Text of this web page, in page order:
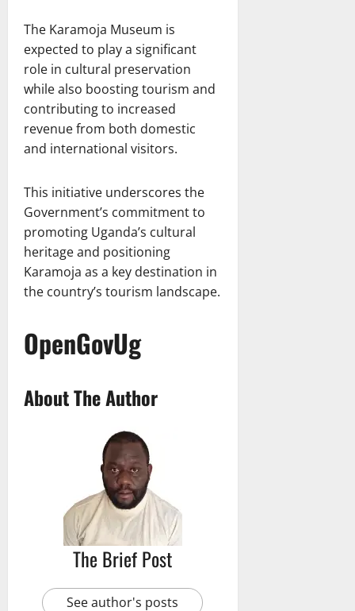
The Karamoja Museum is
expected to play a significant
role in cultural preservation
while also boosting tourism and
contributing to increased
revenue from both domestic
and international visitors.
This initiative underscores the
Government’s commitment to
promoting Uganda’s cultural
heritage and positioning
Karamoja as a key destination in
the country’s tourism landscape.
OpenGovUg
About The Author
The Brief Post
See author's posts